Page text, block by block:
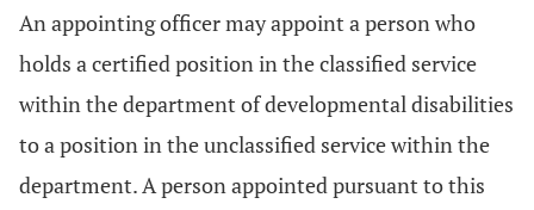
An appointing officer may appoint a person who
holds a certified position in the classified service
within the department of developmental disabilities
to a position in the unclassified service within the
department. A person appointed pursuant to this